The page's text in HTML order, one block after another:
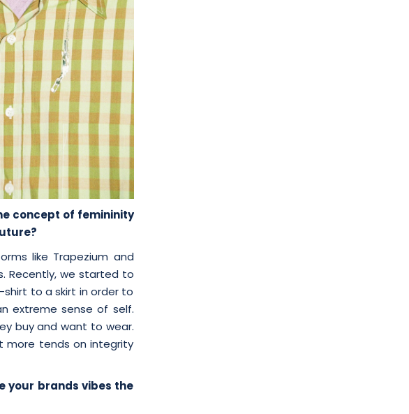
concept of femininity
like Trapezium and
Recently, we started to
to a skirt in order to
extreme sense of self.
buy and want to wear.
more tends on integrity
your brands vibes the